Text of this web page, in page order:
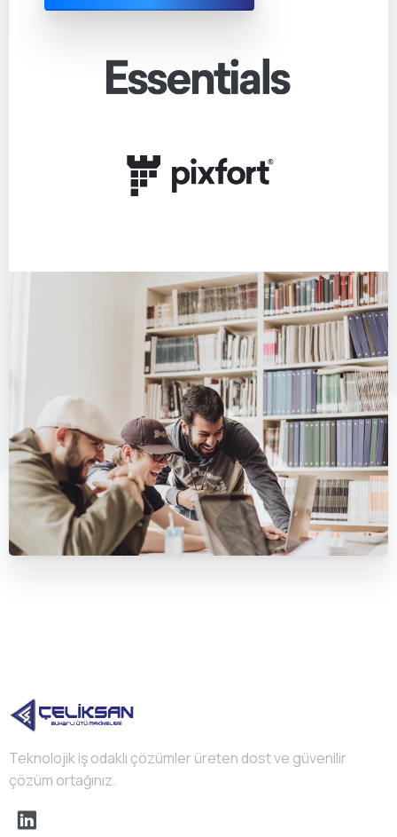
Teknolojik iş odaklı çözümler üreten dost ve güvenilir
çözüm ortağınız.